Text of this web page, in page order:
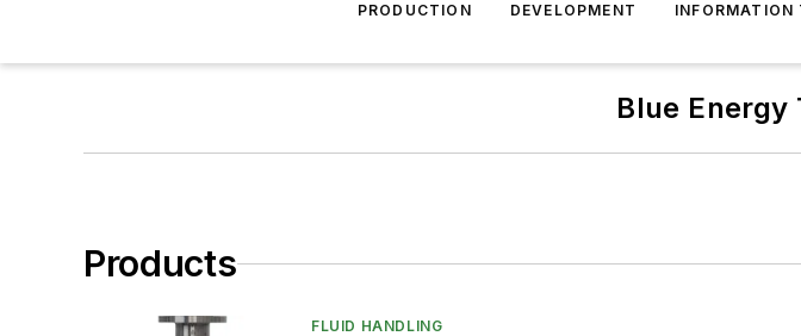
PRODUCTION DEVELOPMENT INFORMATION
Blue Energy
Products
FLUID HANDLING